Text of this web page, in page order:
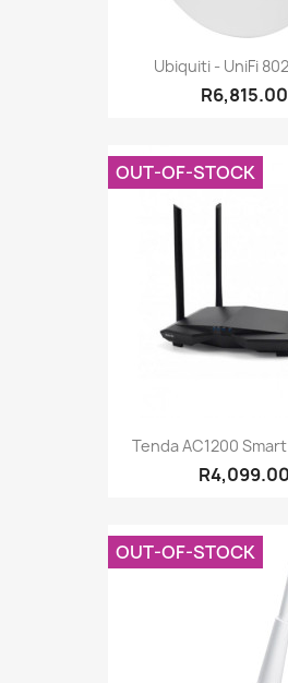
Ubiquiti - UniFi
R6,815.00
Tenda AC1200
R4,099.00
OUT-OF-STOCK
OUT-OF-STOCK